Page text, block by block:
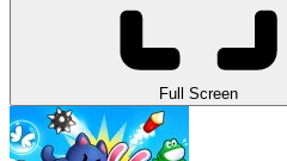
Full Screen